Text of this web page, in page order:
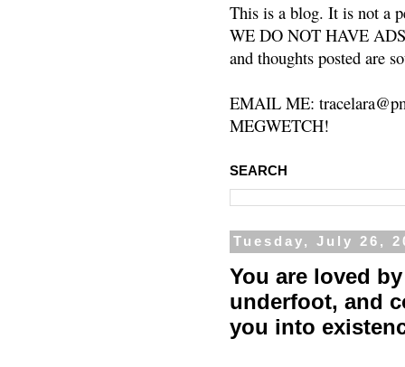
This is a blog. It is not a
WE DO NOT HAVE
and thoughts posted are
EMAIL ME:
MEGWETCH!
SEARCH
Tuesday, July 26,
You are loved
underfoot, and
you into